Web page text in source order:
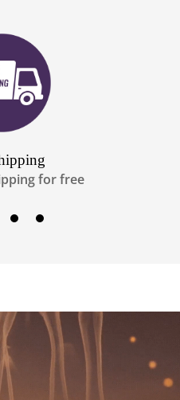
for free
1st hasnabad lane,
Mumbai 400054